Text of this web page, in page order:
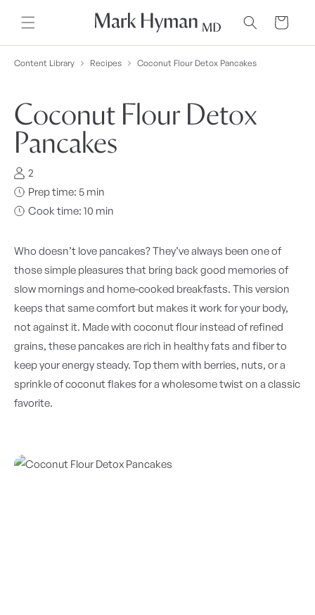
content
Cart
Content Library Recipes Coconut Flour Detox Pancakes
Coconut Flour Detox
Pancakes
2
Prep time: 5 min
Cook time: 10 min
Who doesn’t love pancakes? They’ve always been one of
those simple pleasures that bring back good memories of
slow mornings and home-cooked breakfasts. This version
keeps that same comfort but makes it work for your body,
not against it. Made with coconut flour instead of refined
grains, these pancakes are rich in healthy fats and fiber to
keep your energy steady. Top them with berries, nuts, or a
sprinkle of coconut flakes for a wholesome twist on a classic
favorite.